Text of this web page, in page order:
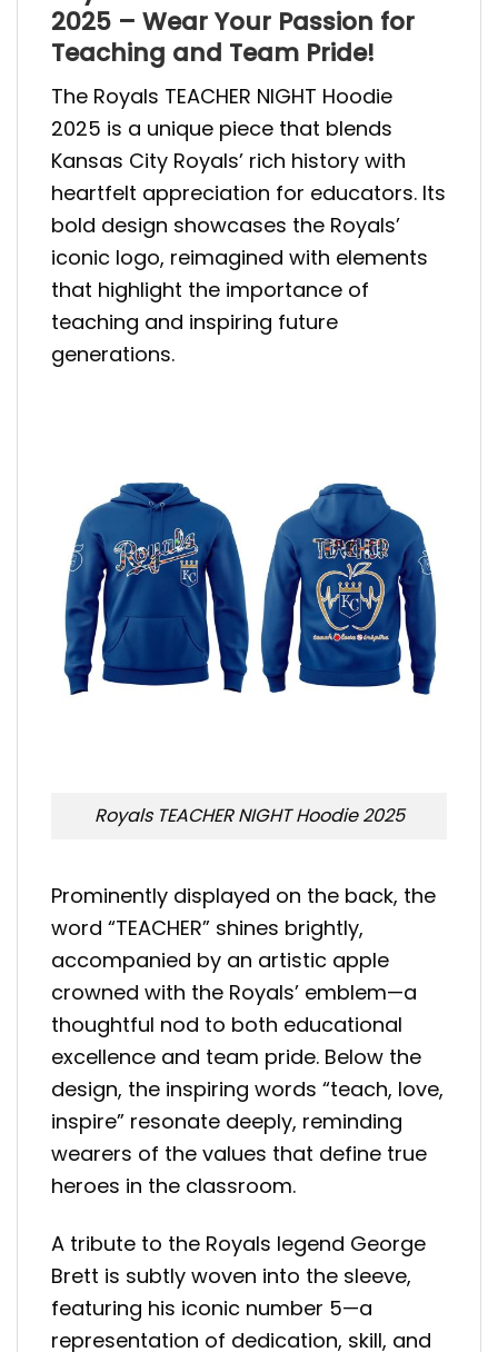
2025 – Wear Your Passion for
Teaching and Team Pride!
The Royals TEACHER NIGHT Hoodie
2025 is a unique piece that blends
Kansas City Royals’ rich history with
heartfelt appreciation for educators. Its
bold design showcases the Royals’
iconic logo, reimagined with elements
that highlight the importance of
teaching and inspiring future
generations.
Royals TEACHER NIGHT Hoodie 2025
Prominently displayed on the back, the
word “TEACHER” shines brightly,
accompanied by an artistic apple
crowned with the Royals’ emblem—a
thoughtful nod to both educational
excellence and team pride. Below the
design, the inspiring words “teach, love,
inspire” resonate deeply, reminding
wearers of the values that define true
heroes in the classroom.
A tribute to the Royals legend George
Brett is subtly woven into the sleeve,
featuring his iconic number 5—a
representation of dedication, skill, and